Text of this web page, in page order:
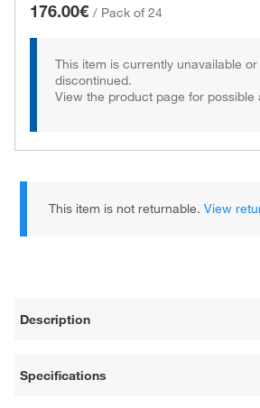
176.00€ / Pack of 24
This item is currently unavailable
discontinued.
View the product page for possible
This item is not returnable.View
Description
Specifications